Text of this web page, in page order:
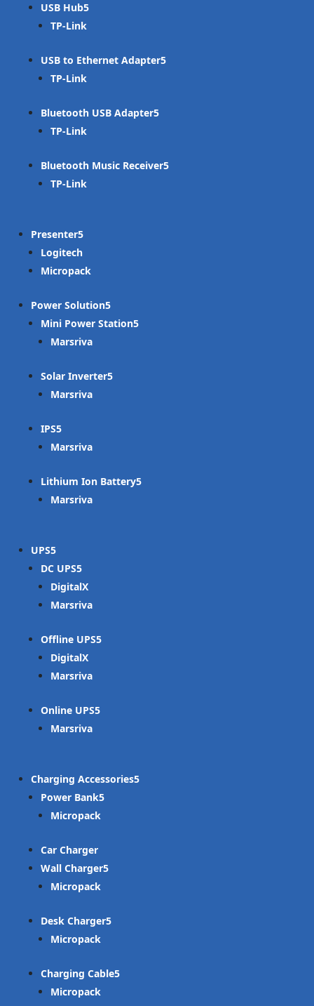
USB Hub
TP-Link
USB to Ethernet Adapter
TP-Link
Bluetooth USB Adapter
TP-Link
Bluetooth Music Receiver
TP-Link
Presenter
Logitech
Micropack
Power Solution
Mini Power Station
Marsriva
Solar Inverter
Marsriva
IPS
Marsriva
Lithium Ion Battery
Marsriva
UPS
DC UPS
DigitalX
Marsriva
Offline UPS
DigitalX
Marsriva
Online UPS
Marsriva
Charging Accessories
Power Bank
Micropack
Car Charger
Wall Charger
Micropack
Desk Charger
Micropack
Charging Cable
Micropack